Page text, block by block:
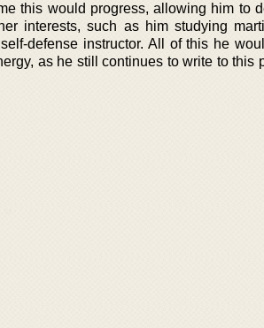
this would progress, allowing him to
interests, such as him studying
defense instructor. All of this he
as he still continues to write to this